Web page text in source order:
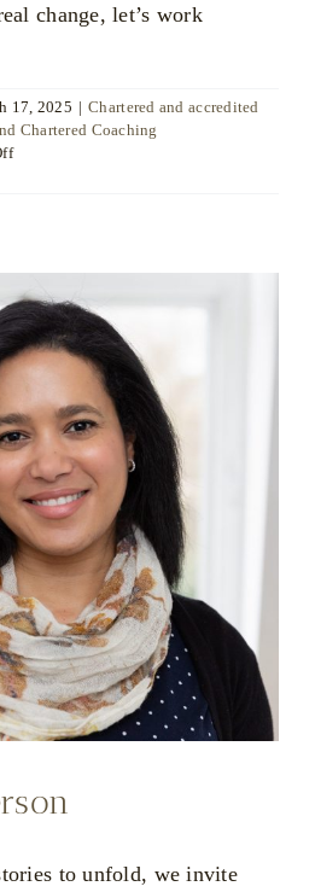
change, let’s work
17, 2025 | Chartered and accredited
Chartered Coaching
on
to unfold, we invite